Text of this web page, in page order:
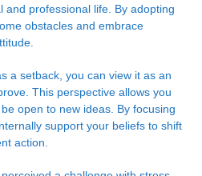
and professional life. By adopting
obstacles and embrace
a setback, you can view it as an
This perspective allows you
open to new ideas. By focusing
support your beliefs to shift
action.